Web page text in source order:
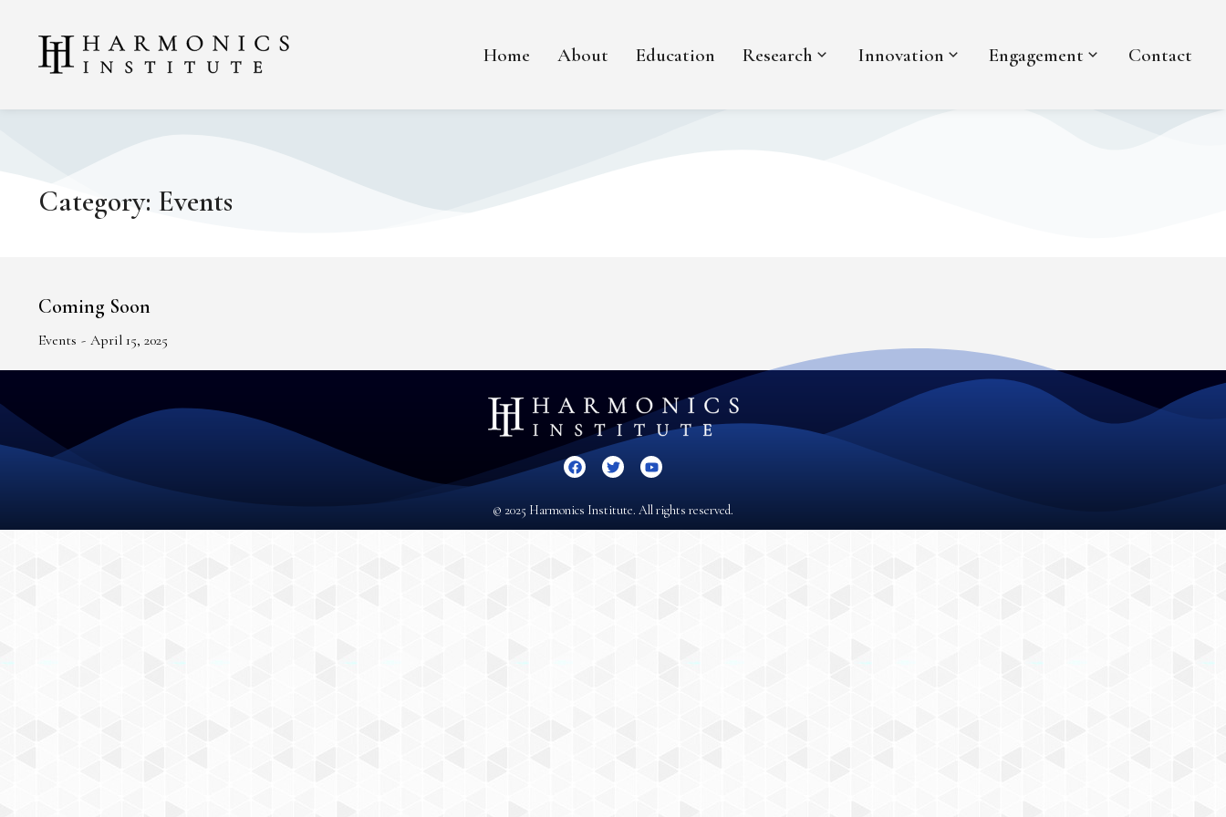
Home About Education Research Innovation Engagement Contact
Category: Events
Coming Soon
Events April 15, 2025
© 2025 Harmonics Institute. All rights reserved.